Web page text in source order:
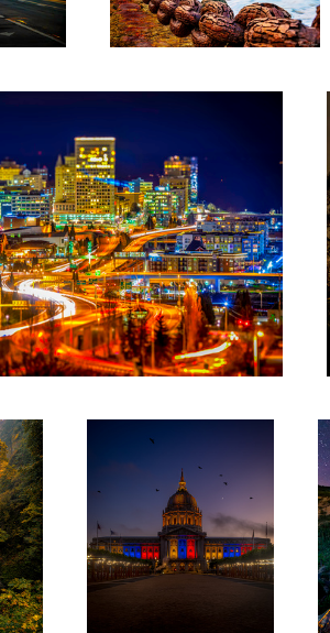
San Francisco City Hall at
Twilight